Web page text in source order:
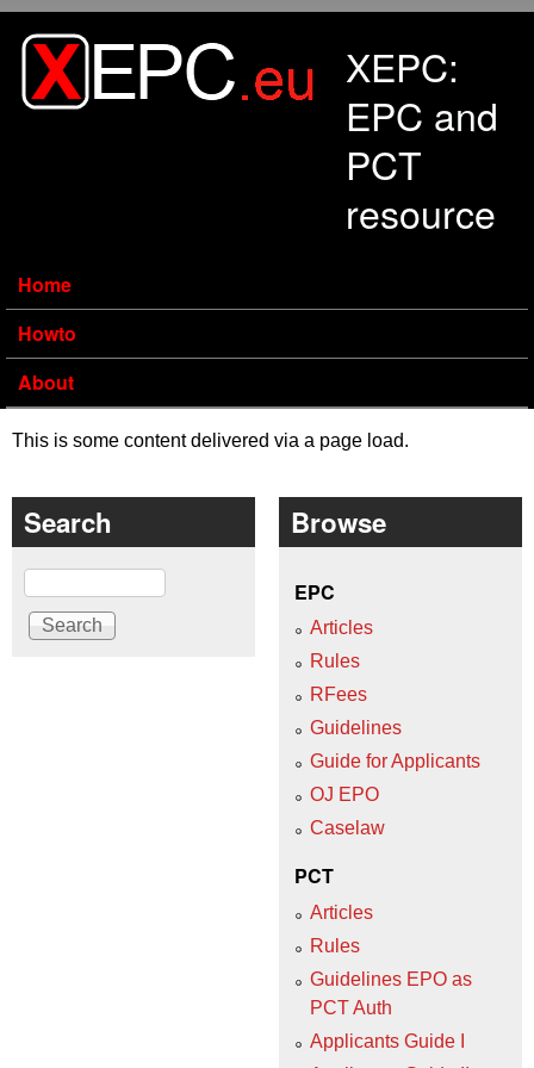
XEPC:
EPC and
PCT
resource
Home
Howto
About
This is some content delivered via a page load.
Search
Search
Browse
EPC
Articles
Rules
RFees
Guidelines
Guide for Applicants
OJ EPO
Caselaw
PCT
Articles
Rules
Guidelines EPO as
PCT Auth
Applicants Guide I